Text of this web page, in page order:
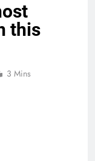
this
3 Mins